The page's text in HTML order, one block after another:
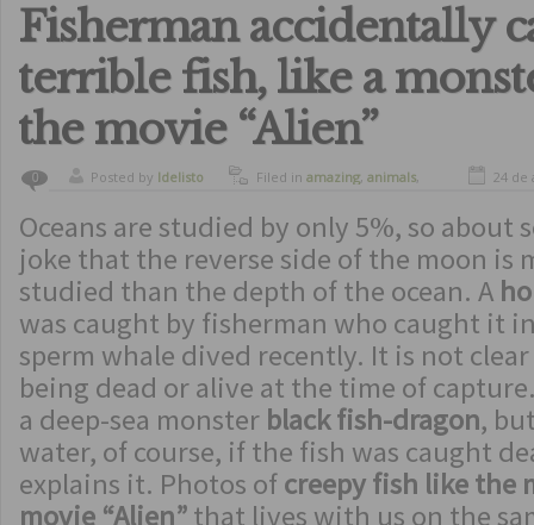
Fisherman accidentally
terrible fish, like a
the movie “Alien”
0 Posted by ldelisto Filed in amazing, animals,
24 de
Oceans are studied by only 5%, so about
joke that the reverse side of the moon is
studied than the depth of the ocean. A
was caught by fisherman who caught it
sperm whale dived recently. It is not
being dead or alive at the time of
a deep-sea monster black fish-dragon,
water, of course, if the fish was caught
explains it. Photos ofcreepy fish like the
movie “Alien”that lives with us on the